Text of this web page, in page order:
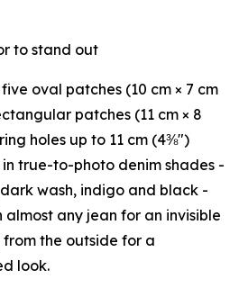
to stand out
oval patches (10 cm × 7 cm
patches (11 cm × 8
holes up to 11 cm (4⅜")
in true-to-photo denim shades -
wash, indigo and black -
any jean for an invisible
the outside for a
look.